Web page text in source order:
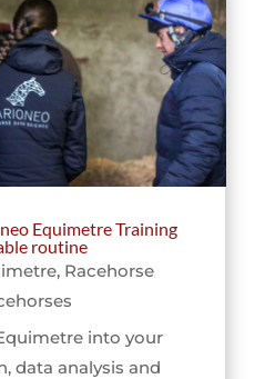
Equimetre Training
routine
, Racehorse
into your
data analysis and